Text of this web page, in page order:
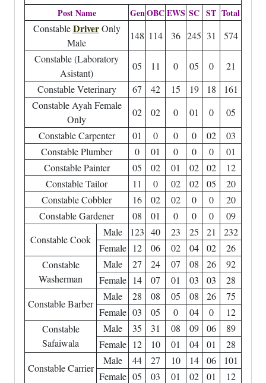
Post Name GenOBCEWS SC ST Total
ConstableDriverOnly
Male
148 114 36 245 31
574
Constable (Laboratory
Asistant)
05 11 0 05 0
21
Constable Veterinary
67 42 15 19 18
161
Constable Ayah Female
Only
02 02 0 01 0
05
Constable Carpenter
01 0 0 0 02
03
Constable Plumber
0 01 0 0 0
01
Constable Painter
05 02 01 02 02
12
Constable Tailor
11 0 02 02 05
20
Constable Cobbler
16 02 02 0 0
20
Constable Gardener
08 01 0 0 0
09
Constable Cook
Male 123 40 23 25 21
232
Female 12 06 02 04 02
26
Constable
Washerman
Male 27 24 07 08 26
92
Female 14 07 01 03 03
28
Constable Barber
Male 28 08 05 08 26
75
Female 03 05 0 04 0
12
Constable
Safaiwala
Male 35 31 08 09 06
89
Female 12 10 01 04 01
28
Constable Carrier
Male 44 27 10 14 06
101
Female 05 03 01 02 01
12